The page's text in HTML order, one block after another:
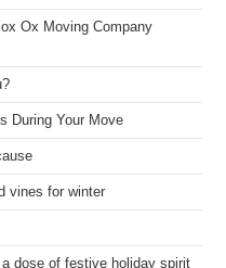
Ox Moving Company
During Your Move
vines for winter
a dose of festive holiday spirit